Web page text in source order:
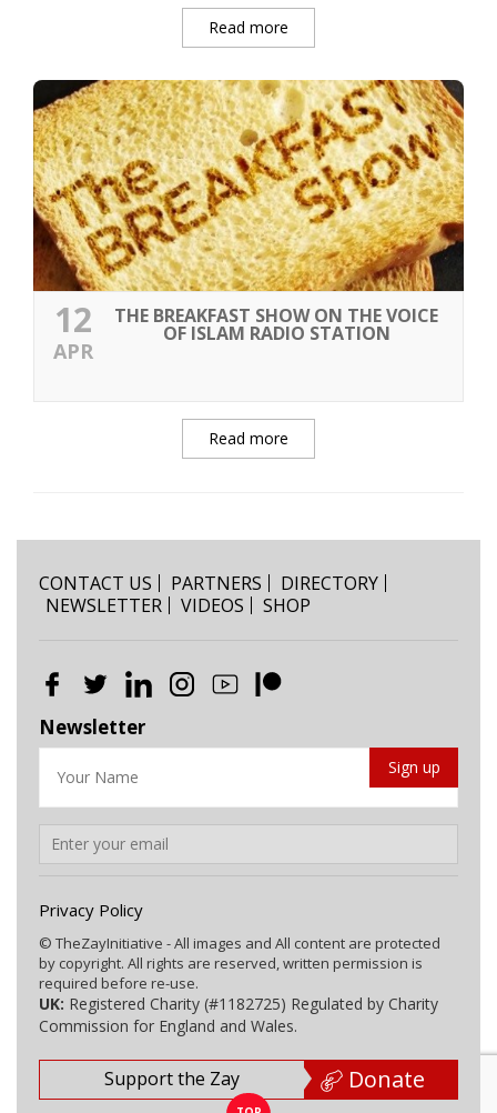
Read more
12
APR
THE BREAKFAST SHOW ON THE VOICE
OF ISLAM RADIO STATION
Read more
CONTACT US PARTNERS
DIRECTORY
NEWSLETTER
VIDEOS SHOP
Newsletter
Privacy Policy
© TheZayInitiative - All images and All content are protected
by copyright. All rights are reserved, written permission is
required before re-use.
UK: Registered Charity (#1182725) Regulated by Charity
Commission for England and Wales.
Support the Zay Donate